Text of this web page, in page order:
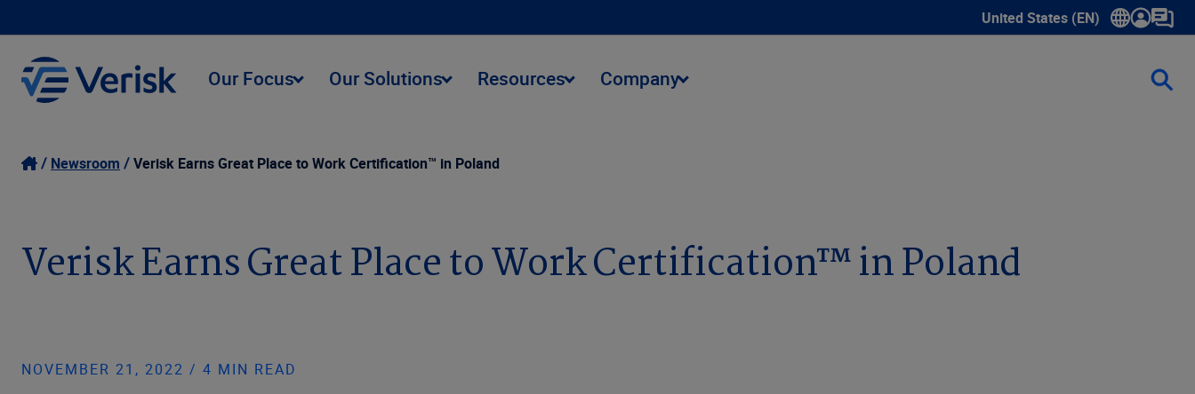
United States (EN)
Show submenu for language
Our Focus Our Solutions Resources Company
Newsroom Verisk Earns Great Place to Work Certification™ in Poland
Verisk Earns Great Place to Work Certification™ in Poland
NOVEMBER 21, 2022 / 4 MIN READ